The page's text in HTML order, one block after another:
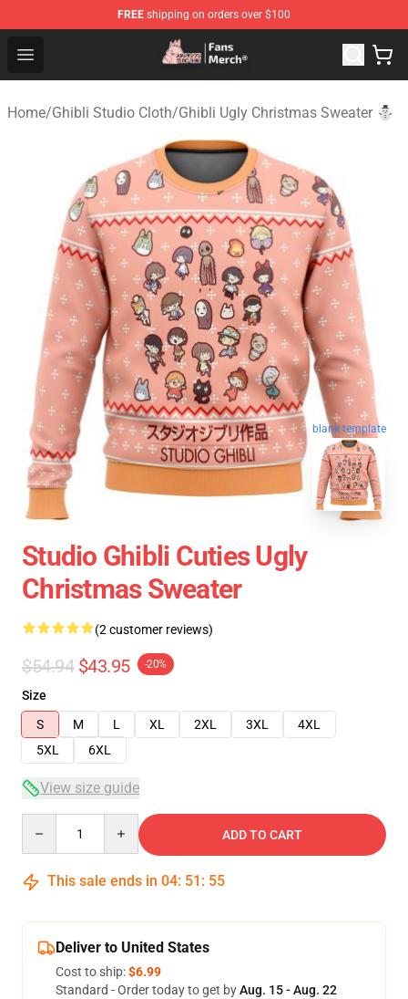
FREE shipping on orders over $100
Open menu
Studio Ghibli Shop - Official Studio Ghibli Merchandise
Home/Ghibli Studio Cloth/Ghibli Ugly Christmas Sweater ⛄
blank template
Studio Ghibli Cuties Ugly
Christmas Sweater
(2 customer reviews)
$54.94 $43.95 -20%
Size
S
M L XL 2XL 3XL
4XL
5XL
6XL
View size guide
ADD TO CART
This sale ends in 04: 51 : 54
Deliver to United States
Cost to ship:$6.99
Standard - Order today to get byAug. 15 - Aug. 22